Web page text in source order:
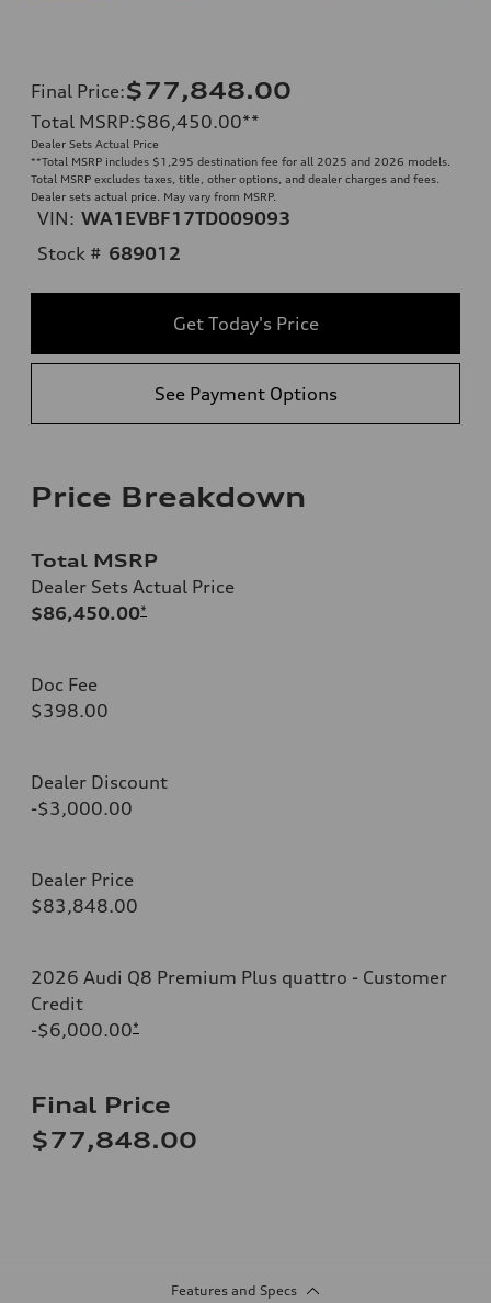
Final Price:$77,848.00
Total MSRP:$86,450.00**
Dealer Sets Actual Price
**Total MSRP includes $1,295 destination fee for all 2025 and 2026 models.
Total MSRP excludes taxes, title, other options, and dealer charges and fees.
Dealer sets actual price. May vary from MSRP.
VIN: WA1EVBF17TD009093
Stock # 689012
Get Today's Price
See Payment Options
Price Breakdown
Total MSRP
Dealer Sets Actual Price
$86,450.00*
Doc Fee
$398.00
Dealer Discount
-$3,000.00
Dealer Price
$83,848.00
2026 Audi Q8 Premium Plus quattro - Customer
Credit
-$6,000.00*
Final Price
$77,848.00
Features and Specs